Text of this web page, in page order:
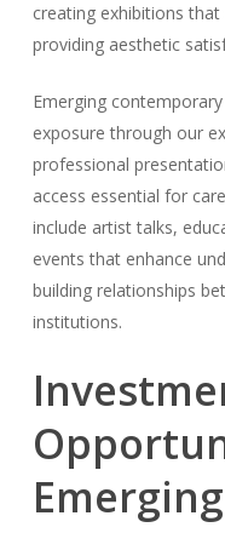
creating exhibitions
providing aesthetic
Emerging
exposure through our
professional
access essential for
include artist talks,
events that enhance
building relationships
institutions.